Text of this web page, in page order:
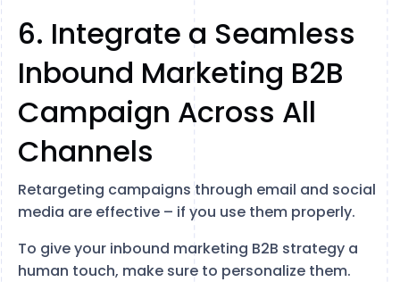
6. Integrate a Seamless
Inbound Marketing B2B
Campaign Across All
Channels
Retargeting campaigns through email and social
media are effective – if you use them properly.
To give your inbound marketing B2B strategy a
human touch, make sure to personalize them.